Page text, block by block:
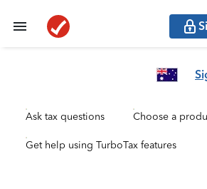
Ask tax questions Choose a
Get help using TurboTax features